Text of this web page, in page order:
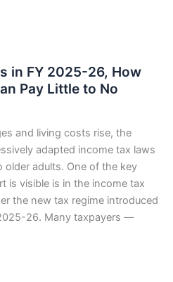
in FY 2025-26, How
Pay Little to No
and living costs rise, the
adapted income tax laws
older adults. One of the key
is visible is in the income tax
the new tax regime introduced
26. Many taxpayers —